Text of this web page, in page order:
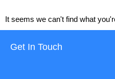
It seems we can't find what
Get In Touch